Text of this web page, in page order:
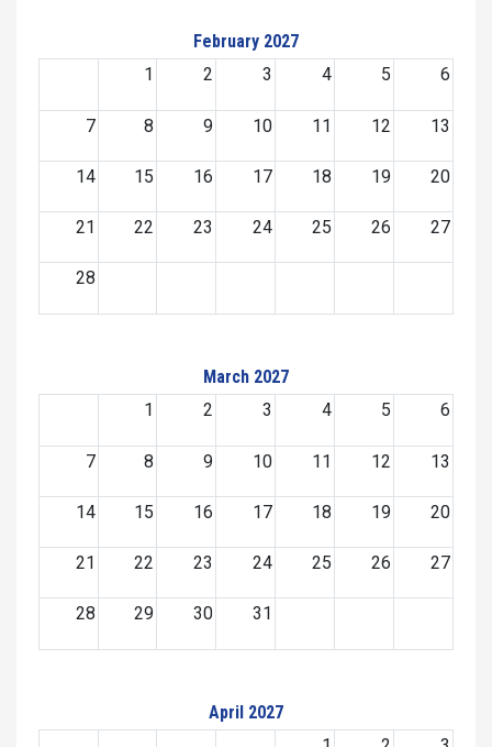
February 2027
1
2 3 4 5 6
7 8 9 10 11 12 13
14 15 16 17 18 19 20
21 22 23 24 25 26 27
28
March 2027
1
2 3 4 5 6
7 8 9 10 11 12 13
14 15 16 17 18 19 20
21 22 23 24 25 26 27
28 29 30 31
April 2027